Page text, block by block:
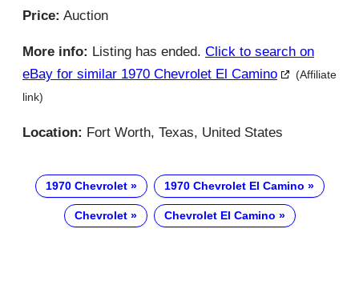
Price: Auction
More info: Listing has ended. Click to search on
eBay for similar 1970 Chevrolet El Camino
(Affiliate
link)
Location: Fort Worth, Texas, United States
1970 Chevrolet 1970 Chevrolet El Camino
Chevrolet Chevrolet El Camino